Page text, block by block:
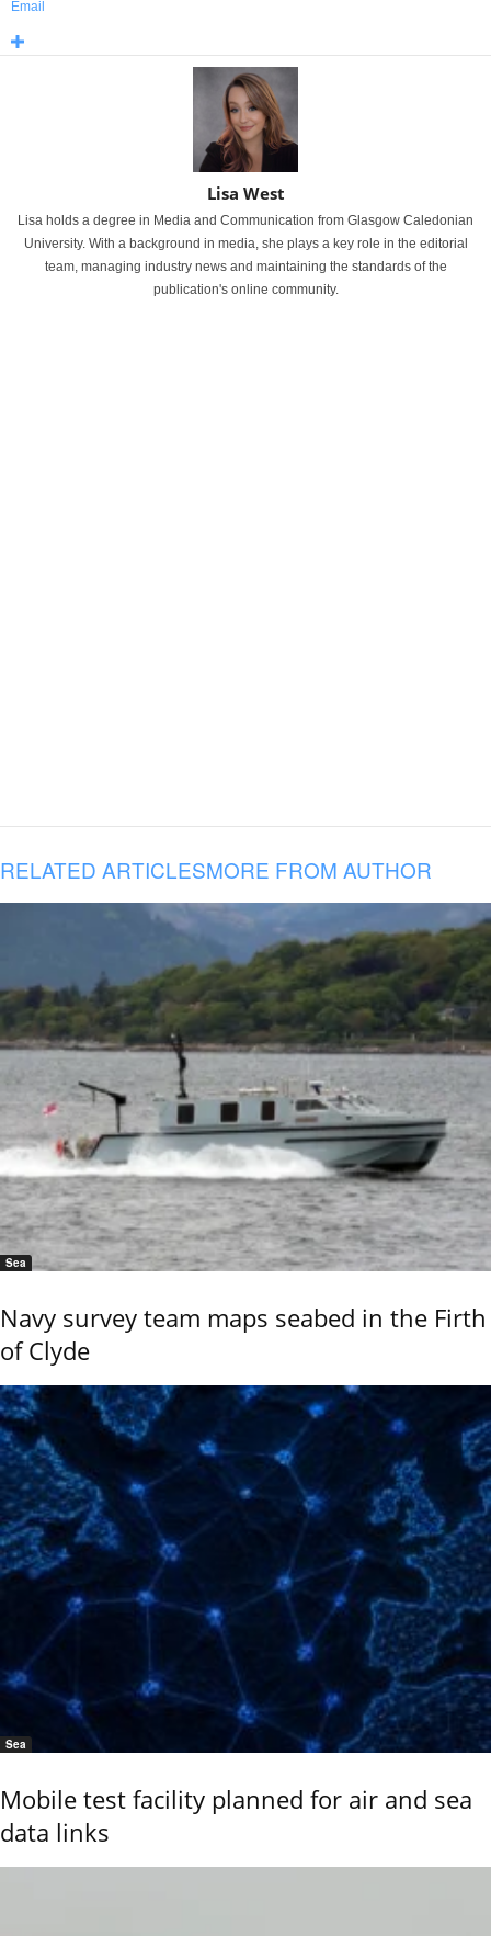
Email
Lisa West
Lisa holds a degree in Media and Communication from Glasgow Caledonian
University. With a background in media, she plays a key role in the editorial
team, managing industry news and maintaining the standards of the
publication's online community.
RELATED ARTICLESMORE FROM AUTHOR
Sea
Navy survey team maps seabed in the Firth
of Clyde
Sea
Mobile test facility planned for air and sea
data links